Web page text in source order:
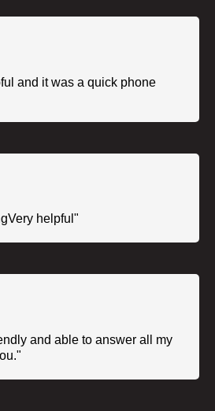
and it was a quick phone
helpful"
and able to answer all my